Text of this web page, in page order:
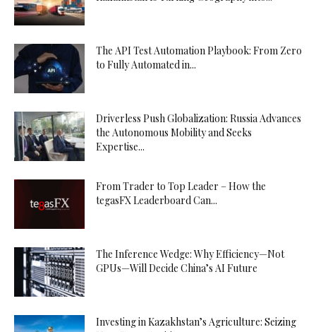
The API Test Automation Playbook: From Zero
to Fully Automated in...
Driverless Push Globalization: Russia Advances
the Autonomous Mobility and Seeks
Expertise...
From Trader to Top Leader – How the
tegasFX Leaderboard Can...
The Inference Wedge: Why Efficiency—Not
GPUs—Will Decide China’s AI Future
Investing in Kazakhstan’s Agriculture: Seizing